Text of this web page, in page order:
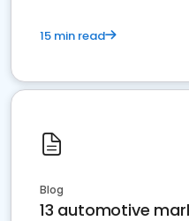
15 min read
Blog
13 automotive